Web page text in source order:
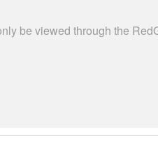
be viewed through the